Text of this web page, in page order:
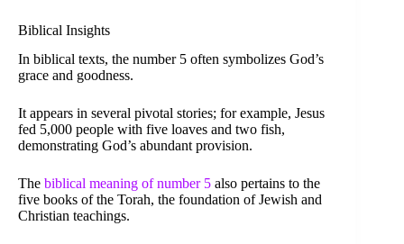
Biblical Insights
In biblical texts, the number 5 often symbolizes God’s
grace and goodness.
It appears in several pivotal stories; for example, Jesus
fed 5,000 people with five loaves and two fish,
demonstrating God’s abundant provision.
The biblical meaning of number 5 also pertains to the
five books of the Torah, the foundation of Jewish and
Christian teachings.